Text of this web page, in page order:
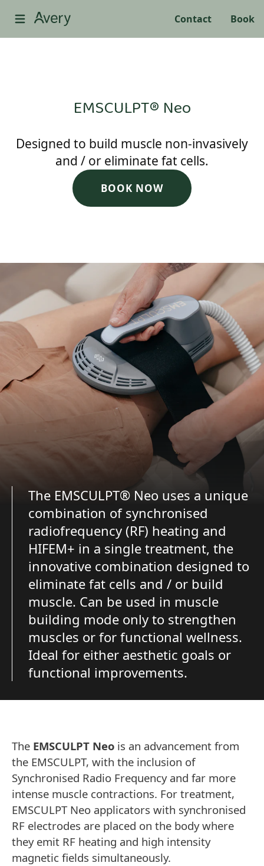
Contact Book
EMSCULPT® Neo
Designed to build muscle non-invasively
and / or eliminate fat cells.
BOOK NOW
The EMSCULPT® Neo uses a unique
combination of synchronised
radiofrequency (RF) heating and
HIFEM+ in a single treatment, the
innovative combination designed to
eliminate fat cells and / or build
muscle. Can be used in muscle
building mode only to strengthen
muscles or for functional wellness.
Ideal for either aesthetic goals or
functional improvements.
The EMSCULPT Neo is an advancement from
the EMSCULPT, with the inclusion of
Synchronised Radio Frequency and far more
intense muscle contractions. For treatment,
EMSCULPT Neo applicators with synchronised
RF electrodes are placed on the body where
they emit RF heating and high intensity
magnetic fields simultaneously.